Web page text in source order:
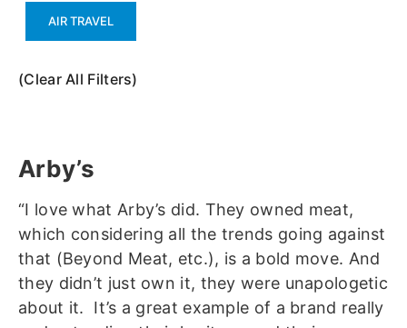
AIR TRAVEL
(Clear All Filters)
Arby’s
“I love what Arby’s did. They owned meat,
which considering all the trends going against
that (Beyond Meat, etc.), is a bold move. And
they didn’t just own it, they were unapologetic
about it. It’s a great example of a brand really